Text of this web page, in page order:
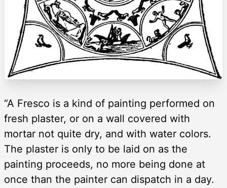
“A Fresco is a kind of painting performed on
fresh plaster, or on a wall covered with
mortar not quite dry, and with water colors.
The plaster is only to be laid on as the
painting proceeds, no more being done at
once than the painter can dispatch in a day.